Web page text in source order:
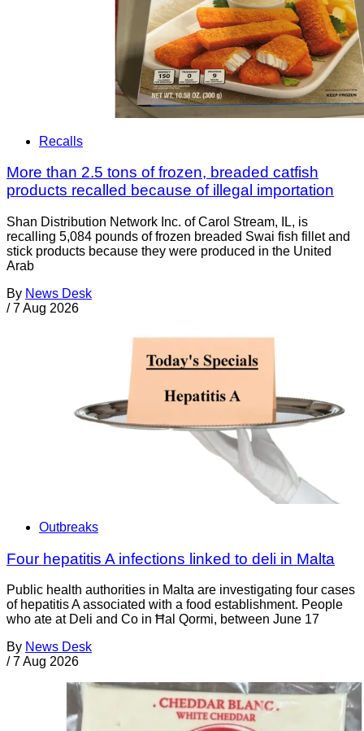
Recalls
More than 2.5 tons of frozen, breaded catfish
products recalled because of illegal importation
Shan Distribution Network Inc. of Carol Stream, IL, is
recalling 5,084 pounds of frozen breaded Swai fish fillet and
stick products because they were produced in the United
Arab
By News Desk
/ 7 Aug 2026
Outbreaks
Four hepatitis A infections linked to deli in Malta
Public health authorities in Malta are investigating four cases
of hepatitis A associated with a food establishment. People
who ate at Deli and Co in Ħal Qormi, between June 17
By News Desk
/ 7 Aug 2026